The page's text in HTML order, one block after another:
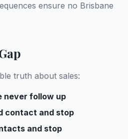
ensure no Brisbane
truth about sales:
never follow up
contact and stop
and stop